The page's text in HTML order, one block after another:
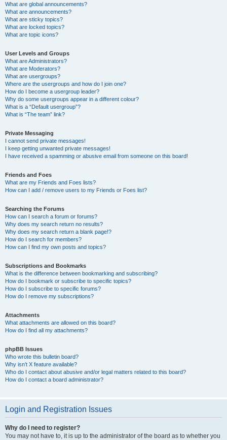
What are global announcements?
What are announcements?
What are sticky topics?
What are locked topics?
What are topic icons?
User Levels and Groups
What are Administrators?
What are Moderators?
What are usergroups?
Where are the usergroups and how do I join one?
How do I become a usergroup leader?
Why do some usergroups appear in a different colour?
What is a “Default usergroup”?
What is “The team” link?
Private Messaging
I cannot send private messages!
I keep getting unwanted private messages!
I have received a spamming or abusive email from someone on this board!
Friends and Foes
What are my Friends and Foes lists?
How can I add / remove users to my Friends or Foes list?
Searching the Forums
How can I search a forum or forums?
Why does my search return no results?
Why does my search return a blank page!?
How do I search for members?
How can I find my own posts and topics?
Subscriptions and Bookmarks
What is the difference between bookmarking and subscribing?
How do I bookmark or subscribe to specific topics?
How do I subscribe to specific forums?
How do I remove my subscriptions?
Attachments
What attachments are allowed on this board?
How do I find all my attachments?
phpBB Issues
Who wrote this bulletin board?
Why isn’t X feature available?
Who do I contact about abusive and/or legal matters related to this board?
How do I contact a board administrator?
Login and Registration Issues
Why do I need to register?
You may not have to, it is up to the administrator of the board as to whether you